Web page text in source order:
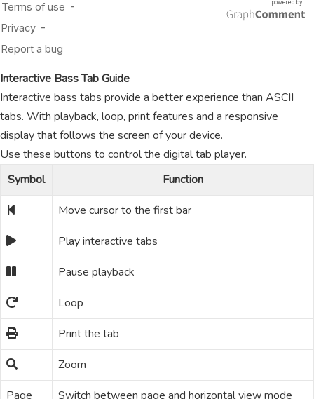
Interactive Bass Tab Guide
Interactive bass tabs provide a better experience than ASCII
tabs. With playback, loop, print features and a responsive
display that follows the screen of your device.
Use these buttons to control the digital tab player.
Symbol
Function
Move cursor to the first bar
Play interactive tabs
Pause playback
Loop
Print the tab
Zoom
Page
Switch between page and horizontal view mode